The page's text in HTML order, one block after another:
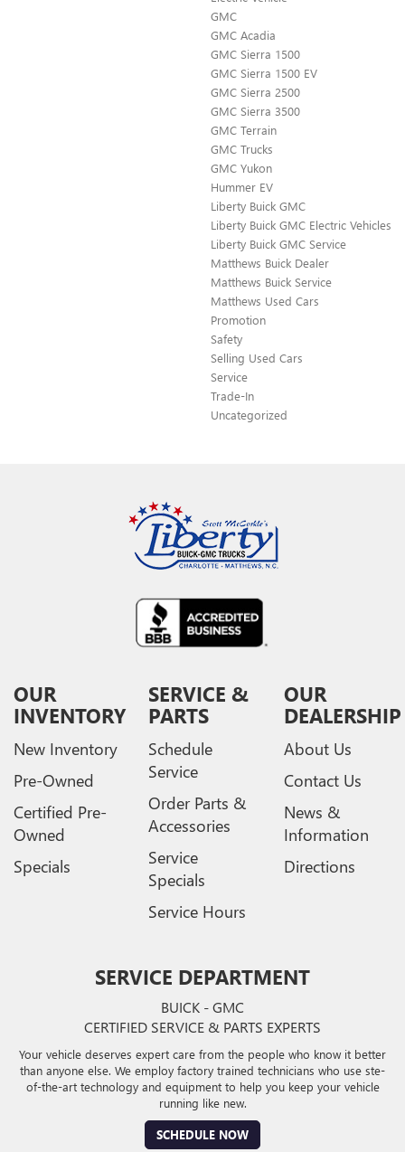
GMC
GMC Acadia
GMC Sierra 1500
GMC Sierra 1500 EV
GMC Sierra 2500
GMC Sierra 3500
GMC Terrain
GMC Trucks
GMC Yukon
Hummer EV
Liberty Buick GMC
Liberty Buick GMC Electric Vehicles
Liberty Buick GMC Service
Matthews Buick Dealer
Matthews Buick Service
Matthews Used Cars
Promotion
Safety
Selling Used Cars
Service
Trade-In
Uncategorized
OUR
INVENTORY
New Inventory
Pre-Owned
Certified Pre-
Owned
Specials
SERVICE &
PARTS
Schedule
Service
Order Parts &
Accessories
Service
Specials
Service Hours
OUR
DEALERSHIP
About Us
Contact Us
News &
Information
Directions
SERVICE DEPARTMENT
BUICK - GMC
CERTIFIED SERVICE & PARTS EXPERTS
Your vehicle deserves expert care from the people who know it better
than anyone else. We employ factory trained technicians who use ste-
of-the-art technology and equipment to help you keep your vehicle
running like new.
SCHEDULE NOW